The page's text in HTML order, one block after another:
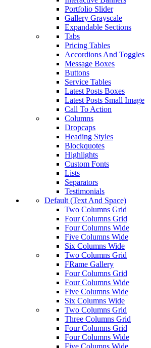
Portfolio Slider
Gallery Grayscale
Expandable Sections
Tabs
Pricing Tables
Accordions And Toggles
Message Boxes
Buttons
Service Tables
Latest Posts Boxes
Latest Posts Small Image
Call To Action
Columns
Dropcaps
Heading Styles
Blockquotes
Highlights
Custom Fonts
Lists
Separators
Testimonials
Default (Text And Space)
Two Columns Grid
Four Columns Grid
Four Columns Wide
Five Columns Wide
Six Columns Wide
Two Columns Grid
FRame Gallery
Four Columns Grid
Four Columns Wide
Five Columns Wide
Six Columns Wide
Two Columns Grid
Three Columns Grid
Four Columns Grid
Four Columns Wide
Five Columns Wide